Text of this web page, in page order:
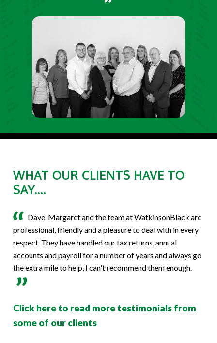
WHAT OUR CLIENTS HAVE TO
SAY....
Dave, Margaret and the team at WatkinsonBlack are
professional, friendly and a pleasure to deal with in every
respect. They have handled our tax returns, annual
accounts and payroll for a number of years and always go
the extra mile to help, I can't recommend them enough.
Click here to read more testimonials from
some of our clients